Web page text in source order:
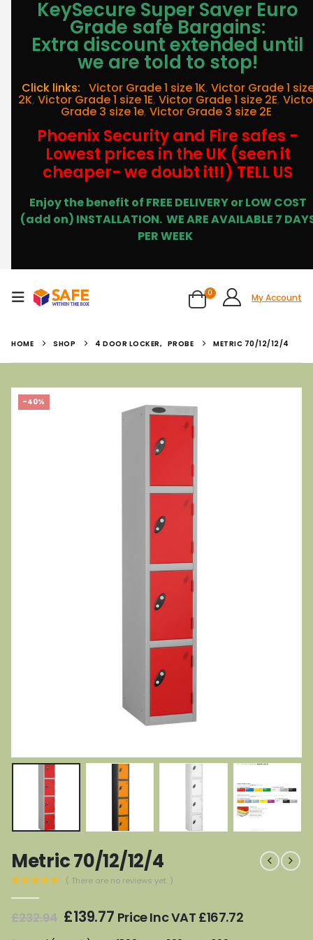
KeySecure Super Saver Euro
Grade safe Bargains:
Extra discount extended until
we are told to stop!
Click links: Victor Grade 1 size 1K, Victor Grade 1
2K, Victor Grade 1 size 1E, Victor Grade 1 size 2E,
Grade 3 size 1e, Victor Grade 3 size 2E
Phoenix Security and Fire safes -
Lowest prices in the UK (seen it
cheaper- we doubt it!!) TELL US
Enjoy the benefit of FREE DELIVERY or LOW COST
(add on) INSTALLATION. WE ARE AVAILABLE 7
PER WEEK
0 My Account
HOME SHOP 4 DOOR LOCKER, PROBE METRIC 70/12/12/4
-40%
Metric 70/12/12/4
( There are no reviews yet. )
£232.94 Original
£139.77Current
Price Inc VAT £167.72